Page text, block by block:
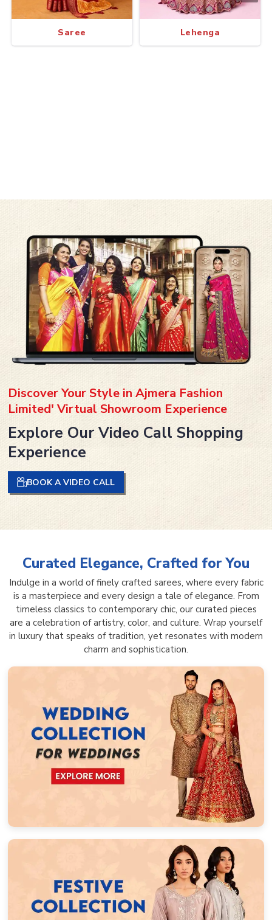
Saree Lehenga
Discover Your Style in Ajmera Fashion
Limited' Virtual Showroom Experience
Explore Our Video Call Shopping
Experience
BOOK A VIDEO CALL
Curated Elegance, Crafted for You
Indulge in a world of finely crafted sarees, where every fabric
is a masterpiece and every design a tale of elegance. From
timeless classics to contemporary chic, our curated pieces
are a celebration of artistry, color, and culture. Wrap yourself
in luxury that speaks of tradition, yet resonates with modern
charm and sophistication.